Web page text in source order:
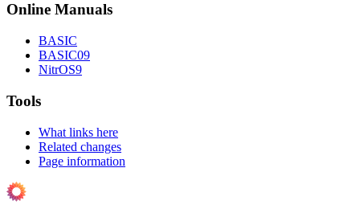
Online Manuals
BASIC
BASIC09
NitrOS9
Tools
What links here
Related changes
Page information